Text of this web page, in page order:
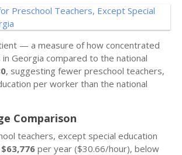
— a measure of how concentrated
Georgia compared to the national
, suggesting fewer preschool teachers,
per worker than the national
Comparison
teachers, except special education
$63,776 per year ($30.66/hour), below